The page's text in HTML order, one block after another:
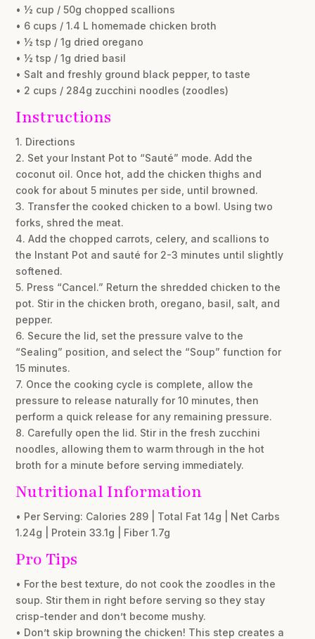
• ½ cup / 50g chopped scallions
• 6 cups / 1.4 L homemade chicken broth
• ½ tsp / 1g dried oregano
• ½ tsp / 1g dried basil
• Salt and freshly ground black pepper, to taste
• 2 cups / 284g zucchini noodles (zoodles)
Instructions
1. Directions
2. Set your Instant Pot to “Sauté” mode. Add the
coconut oil. Once hot, add the chicken thighs and
cook for about 5 minutes per side, until browned.
3. Transfer the cooked chicken to a bowl. Using two
forks, shred the meat.
4. Add the chopped carrots, celery, and scallions to
the Instant Pot and sauté for 2-3 minutes until slightly
softened.
5. Press “Cancel.” Return the shredded chicken to the
pot. Stir in the chicken broth, oregano, basil, salt, and
pepper.
6. Secure the lid, set the pressure valve to the
“Sealing” position, and select the “Soup” function for
15 minutes.
7. Once the cooking cycle is complete, allow the
pressure to release naturally for 10 minutes, then
perform a quick release for any remaining pressure.
8. Carefully open the lid. Stir in the fresh zucchini
noodles, allowing them to warm through in the hot
broth for a minute before serving immediately.
Nutritional Information
• Per Serving: Calories 289 | Total Fat 14g | Net Carbs
1.24g | Protein 33.1g | Fiber 1.7g
Pro Tips
• For the best texture, do not cook the zoodles in the
soup. Stir them in right before serving so they stay
crisp-tender and don’t become mushy.
• Don’t skip browning the chicken! This step creates a